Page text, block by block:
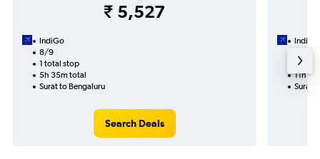
₹ 5,527
IndiGo
8/9
1 total stop
5h 35m total
Surat to Bengaluru
Search Deals
IndiGo
2
11h
Surat